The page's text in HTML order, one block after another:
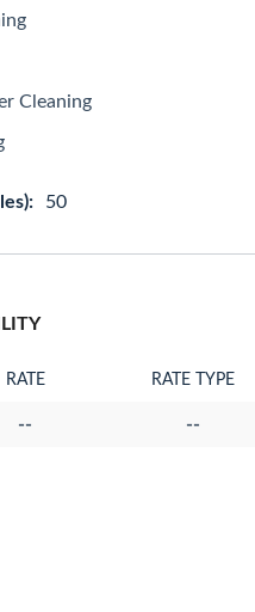
Cleaning
50
RATE RATE TYPE
-- --